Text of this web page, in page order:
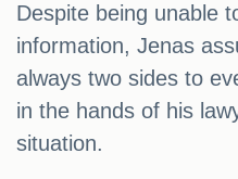
Despite being unable
information, Jenas
always two sides to
in the hands of his
situation.